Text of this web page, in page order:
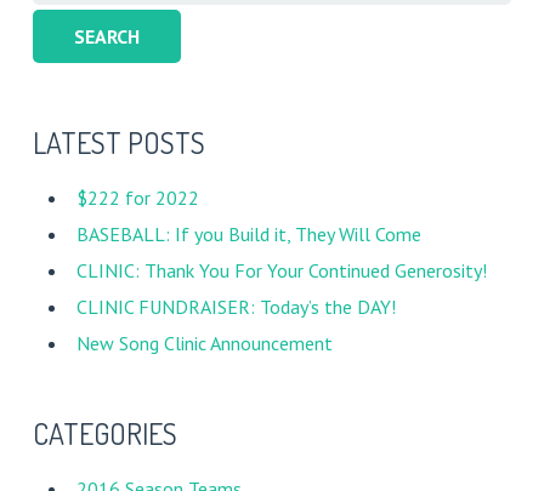
LATEST POSTS
$222 for 2022
BASEBALL: If you Build it, They Will Come
CLINIC: Thank You For Your Continued Generosity!
CLINIC FUNDRAISER: Today’s the DAY!
New Song Clinic Announcement
CATEGORIES